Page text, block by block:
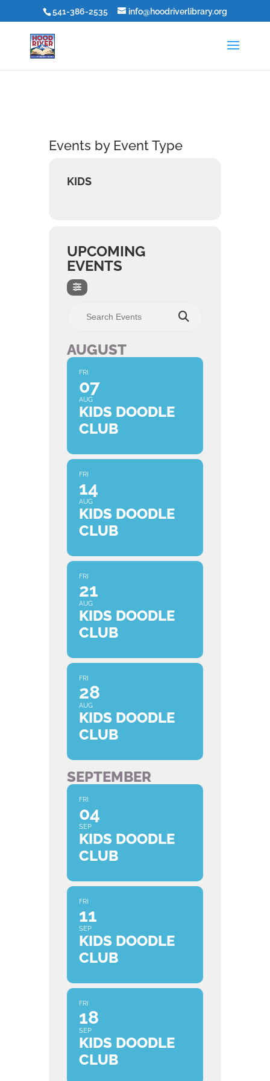
541-386-2535 info@hoodriverlibrary.org
Events by Event Type
KIDS
UPCOMING
EVENTS
AUGUST
FRI
07
AUG
KIDS DOODLE
CLUB
FRI
14
AUG
KIDS DOODLE
CLUB
FRI
21
AUG
KIDS DOODLE
CLUB
FRI
28
AUG
KIDS DOODLE
CLUB
SEPTEMBER
FRI
04
SEP
KIDS DOODLE
CLUB
FRI
11
SEP
KIDS DOODLE
CLUB
FRI
18
SEP
KIDS DOODLE
CLUB